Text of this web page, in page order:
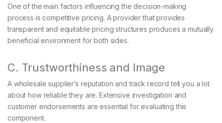
One of the main factors influencing the decision-making
process is competitive pricing. A provider that provides
transparent and equitable pricing structures produces a mutually
beneficial environment for both sides.
C. Trustworthiness and Image
A wholesale supplier’s reputation and track record tell you a lot
about how reliable they are. Extensive investigation and
customer endorsements are essential for evaluating this
component.